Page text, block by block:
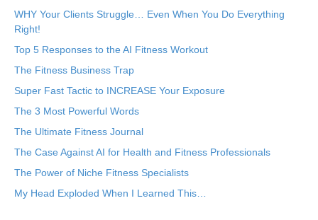
WHY Your Clients Struggle… Even When You Do Everything
Right!
Top 5 Responses to the AI Fitness Workout
The Fitness Business Trap
Super Fast Tactic to INCREASE Your Exposure
The 3 Most Powerful Words
The Ultimate Fitness Journal
The Case Against AI for Health and Fitness Professionals
The Power of Niche Fitness Specialists
My Head Exploded When I Learned This…